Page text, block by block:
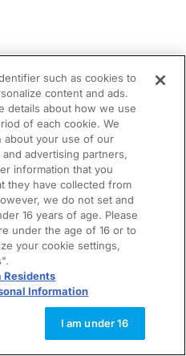
such as cookies to
content and ads.
details about how we use
of each cookie. We
about your use of our
advertising partners,
information that you
they have collected from
we do not set and
16 years of age. Please
under the age of 16 or to
your cookie settings,
Residents
Information
I am under 16